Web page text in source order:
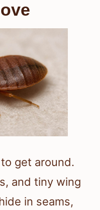
get around.
and tiny wing
in seams,